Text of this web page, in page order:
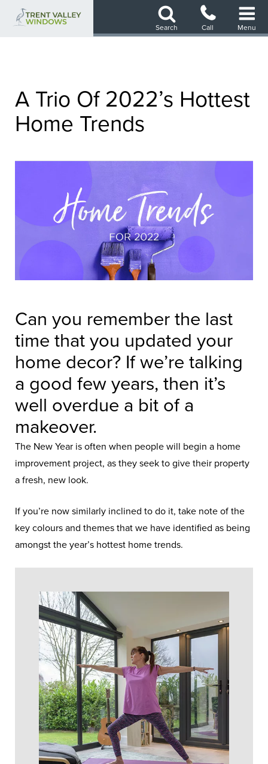
Search Call Menu
A Trio Of 2022’s Hottest
Home Trends
Can you remember the last
time that you updated your
home decor? If we’re talking
a good few years, then it’s
well overdue a bit of a
makeover.
The New Year is often when people will begin a home
improvement project, as they seek to give their property
a fresh, new look.
If you’re now similarly inclined to do it, take note of the
key colours and themes that we have identified as being
amongst the year’s hottest home trends.